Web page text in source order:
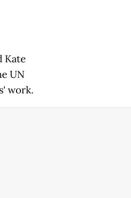
Kate
UN
work.